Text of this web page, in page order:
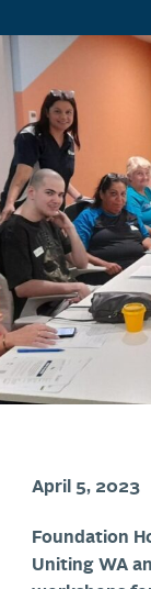
April 5, 2023
Foundation
Uniting WA